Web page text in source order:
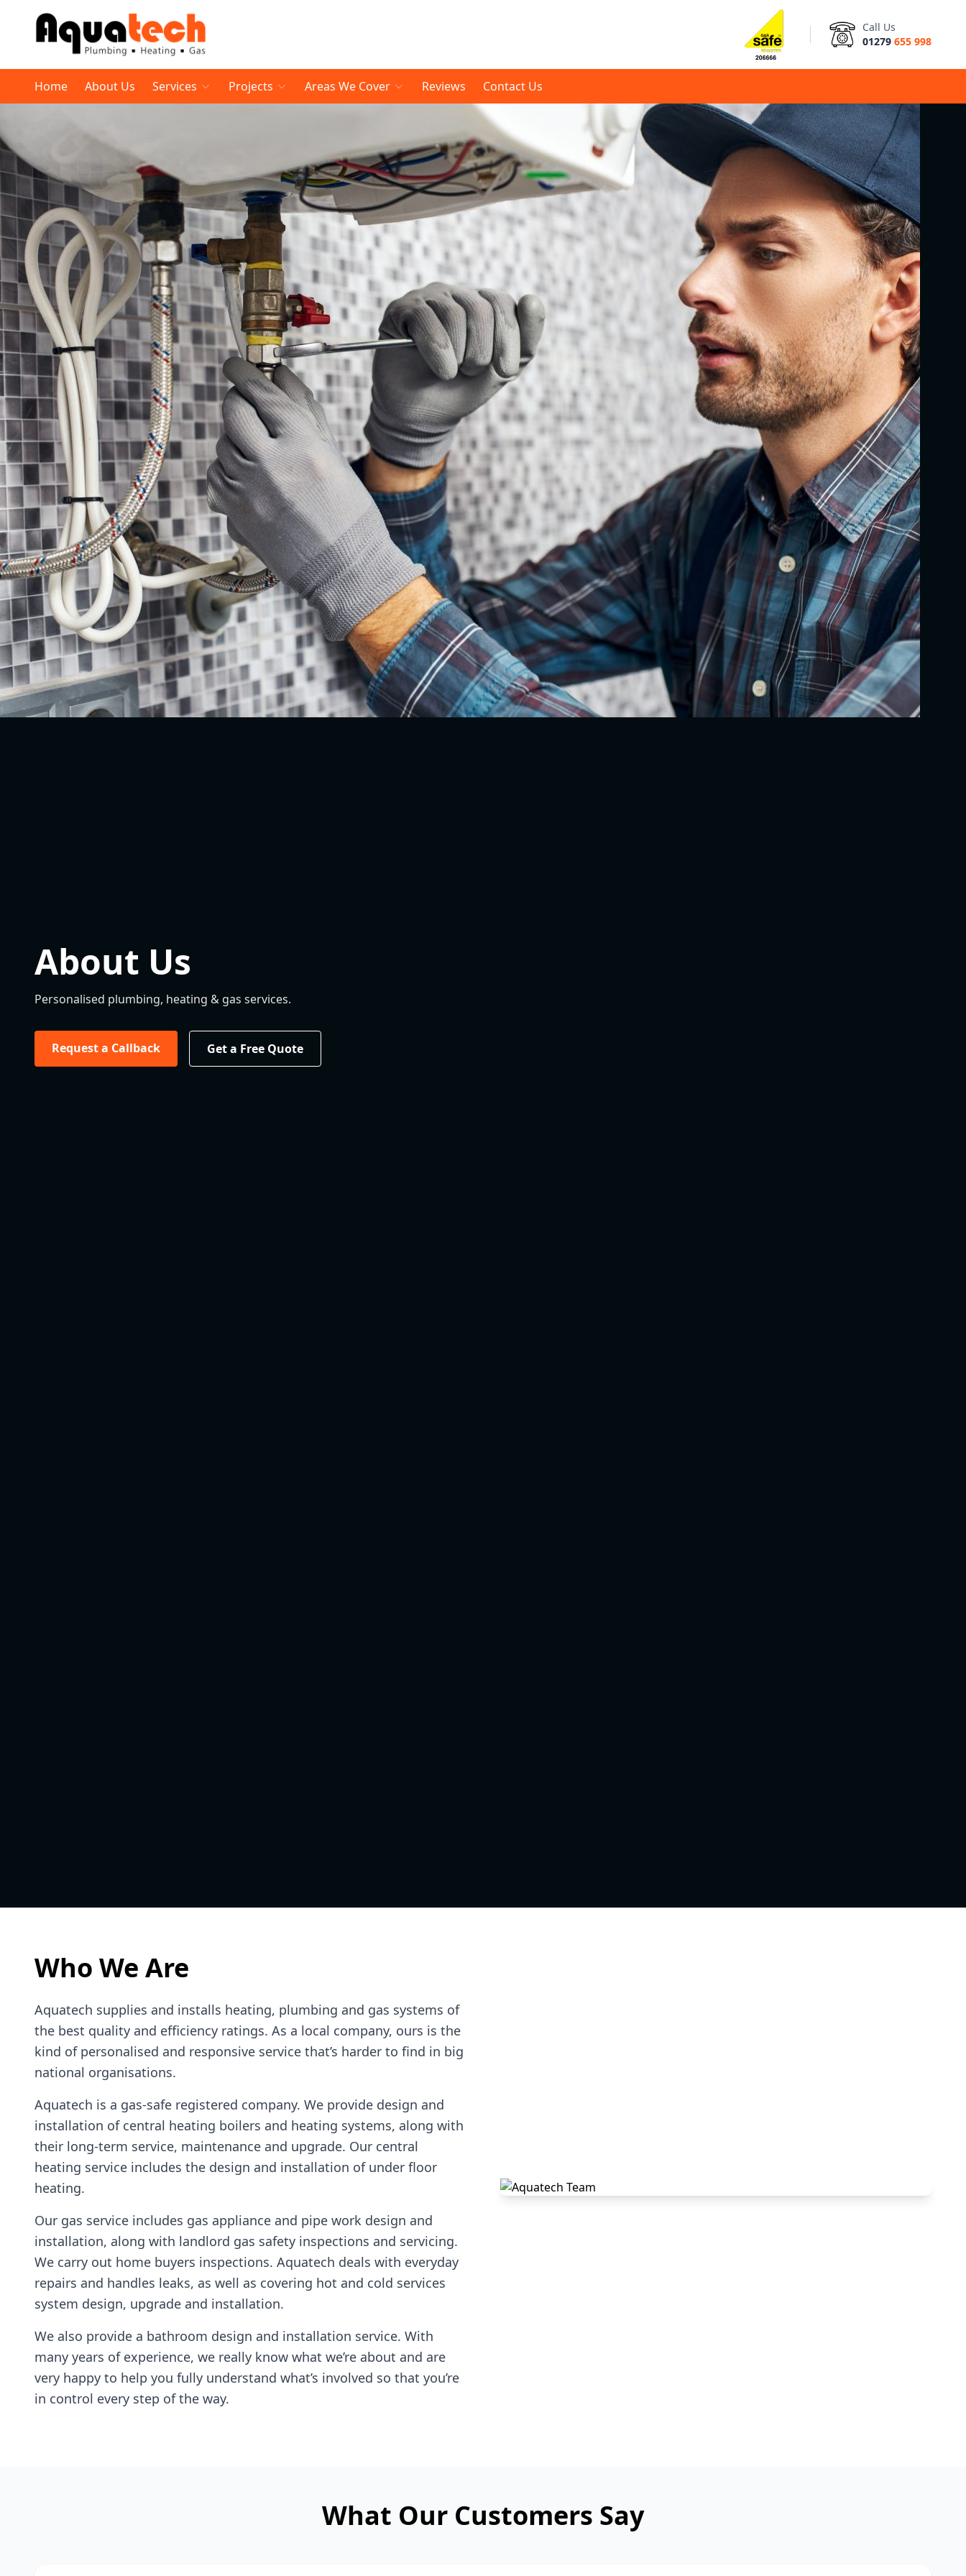
Call Us
01279 655 998
Home About Us Services Projects Areas We Cover Reviews Contact Us
About Us
Personalised plumbing, heating & gas services.
Request a Callback Get a Free Quote
Who We Are
Aquatech supplies and installs heating, plumbing and gas systems of
the best quality and efficiency ratings. As a local company, ours is the
kind of personalised and responsive service that’s harder to find in big
national organisations.
Aquatech is a gas-safe registered company. We provide design and
installation of central heating boilers and heating systems, along with
their long-term service, maintenance and upgrade. Our central
heating service includes the design and installation of under floor
heating.
Our gas service includes gas appliance and pipe work design and
installation, along with landlord gas safety inspections and servicing.
We carry out home buyers inspections. Aquatech deals with everyday
repairs and handles leaks, as well as covering hot and cold services
system design, upgrade and installation.
We also provide a bathroom design and installation service. With
many years of experience, we really know what we’re about and are
very happy to help you fully understand what’s involved so that you’re
in control every step of the way.
What Our Customers Say